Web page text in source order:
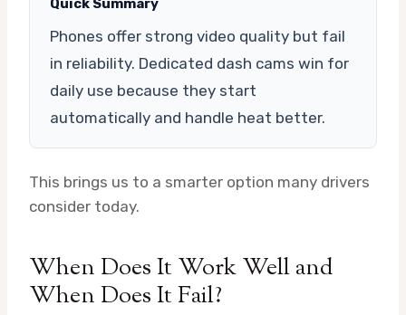
Quick Summary
Phones offer strong video quality but fail
in reliability. Dedicated dash cams win for
daily use because they start
automatically and handle heat better.
This brings us to a smarter option many drivers
consider today.
When Does It Work Well and
When Does It Fail?